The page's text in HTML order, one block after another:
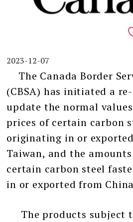
2023-12-07
The Canada Border
(CBSA) has initiated a
update the normal
prices of certain carbon
originating in or
Taiwan, and the
certain carbon steel
in or exported from
The products subject